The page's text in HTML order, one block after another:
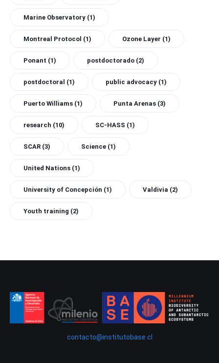
Marine Observatory (1)
Montreal Protocol (1) Ozone Layer (1)
Ponant (1) postdoctorado (2)
postdoctoral (1) public advocacy (1)
Puerto Williams (1) Punta Arenas (3)
research (10) SC-HASS (1)
SCAR (3) Science (1)
United Nations (1)
University of Concepción (1) Valdivia (2)
Youth training (2)
contacto@institutobase.cl